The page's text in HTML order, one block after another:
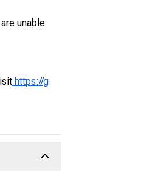
unable
https://g